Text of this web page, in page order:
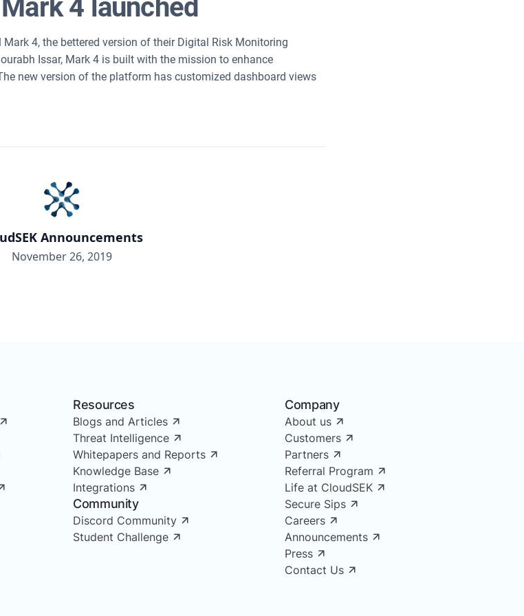
4 launched
4, the bettered version of their Digital Risk Monitoring
Issar, Mark 4 is built with the mission to enhance
new version of the platform has customized dashboard views
Announcements
November 26, 2019
Resources
Blogs and Articles
Threat Intelligence
Whitepapers and Reports
Knowledge Base
Integrations
Community
Discord Community
Student Challenge
Company
About us
Customers
Partners
Referral Program
Life at CloudSEK
Secure Sips
Careers
Announcements
Press
Contact Us